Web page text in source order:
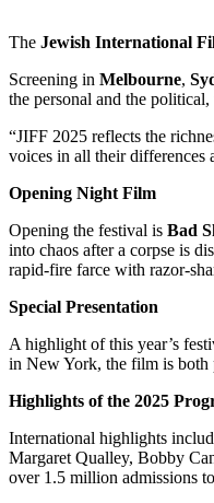
The Jewish International
Screening in Melbourne,
the personal and the
“JIFF 2025 reflects the
voices in all their differences
Opening Night Film
Opening the festival is Bad
into chaos after a corpse is
rapid-fire farce with razor-
Special Presentation
A highlight of this year’s
in New York, the film is both
Highlights of the 2025
International highlights
Margaret Qualley, Bobby
over 1.5 million admissions